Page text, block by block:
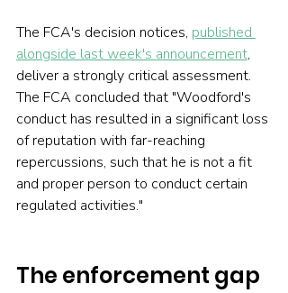
The FCA's decision notices, published
alongside last week's announcement,
deliver a strongly critical assessment.
The FCA concluded that "Woodford's
conduct has resulted in a significant loss
of reputation with far-reaching
repercussions, such that he is not a fit
and proper person to conduct certain
regulated activities."
The enforcement gap